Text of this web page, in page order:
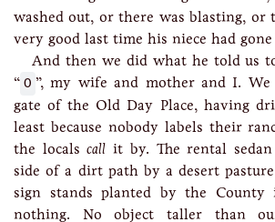
washed out, or there was blasting, or
very good last time his niece had
And then we did what he told us
“ O ”, my wife and mother and I.
gate of the Old Day Place, having
least because nobody labels their
the localscall it by. The rental
side of a dirt path by a desert
sign stands planted by the
nothing. No object taller than